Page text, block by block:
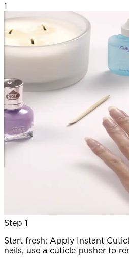
1
Step 1
Start fresh: Apply Instant
nails, use a cuticle pusher to